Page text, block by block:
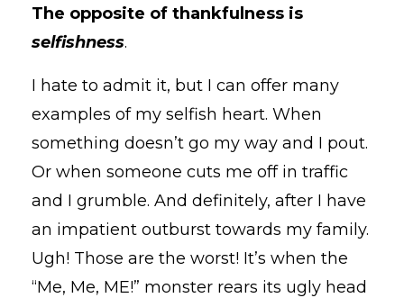
The opposite of thankfulness is
selfishness.
I hate to admit it, but I can offer many
examples of my selfish heart. When
something doesn’t go my way and I pout.
Or when someone cuts me off in traffic
and I grumble. And definitely, after I have
an impatient outburst towards my family.
Ugh! Those are the worst! It’s when the
“Me, Me, ME!” monster rears its ugly head